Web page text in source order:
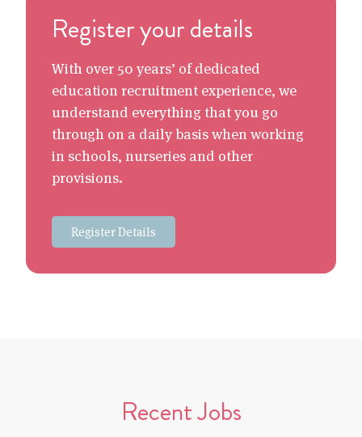
Register your details
With over 50 years’ of dedicated
education recruitment experience, we
understand everything that you go
through on a daily basis when working
in schools, nurseries and other
provisions.
Register Details
Recent Jobs